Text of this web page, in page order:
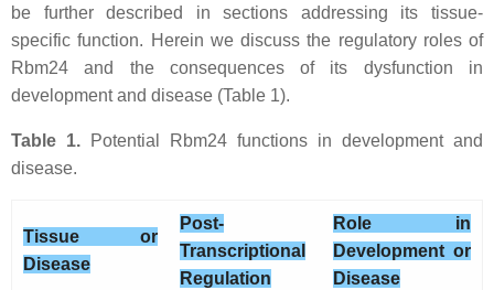
be further described in sections addressing its tissue-
specific function. Herein we discuss the regulatory roles of
Rbm24 and the consequences of its dysfunction in
development and disease (Table 1).
Table 1.
Potential Rbm24 functions in development and
disease.
Tissue or
Disease
Post-
Transcriptional
Regulation
Role in
Development or
Disease